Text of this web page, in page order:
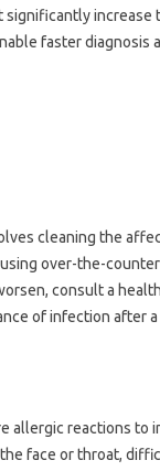
increase‌
faster diagnosis‍
cleaning‍ the
over-the-
consult a
of‌ infection‍ after
allergic‍ reactions to
face or‌ throat,